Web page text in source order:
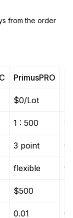
from the order
PrimusPRO
$0/Lot
1 : 500
3 point
flexible
$500
0.01
1
0